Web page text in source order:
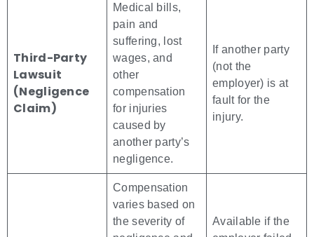
Third-Party
Lawsuit
(Negligence
Claim)
Medical bills,
pain and
suffering, lost
wages, and
other
compensation
for injuries
caused by
another party’s
negligence.
If another party
(not the
employer) is at
fault for the
injury.
Compensation
varies based on
the severity of
Available if the